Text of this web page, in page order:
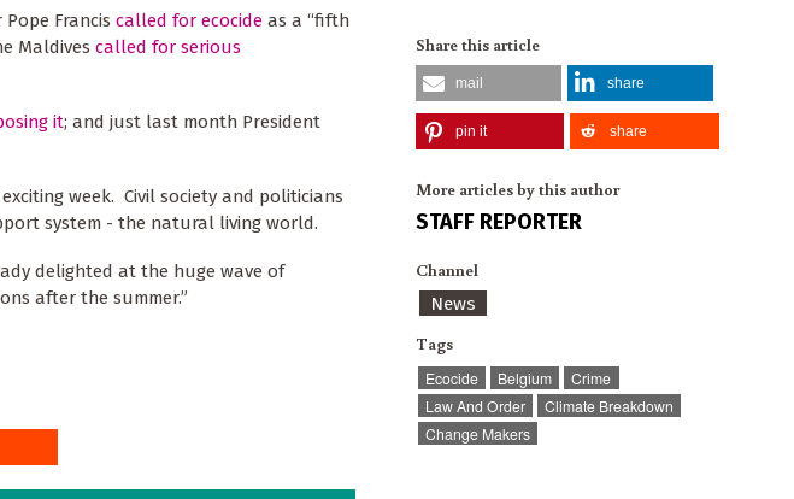
Francis called for ecocide as a “fifth
Maldives called for serious
it; and just last month President
week. Civil society and politicians
system - the natural living world.
delighted at the huge wave of
after the summer.”
Share this article
mail share
pin it share
More articles by this author
STAFF REPORTER
Channel
News
Tags
Ecocide Belgium
Crime
Law And Order
Climate Breakdown
Change Makers